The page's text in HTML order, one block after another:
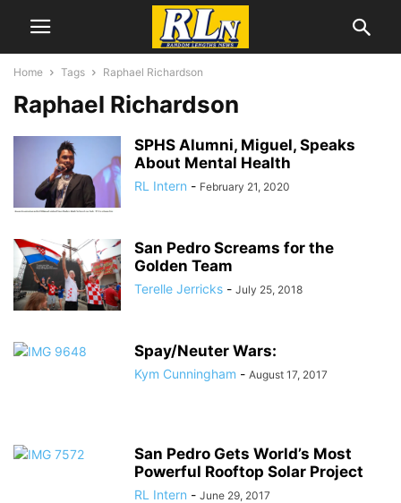
Home Tags Raphael Richardson
Raphael Richardson
SPHS Alumni, Miguel, Speaks
About Mental Health
RL Intern - February 21, 2020
San Pedro Screams for the
Golden Team
Terelle Jerricks - July 25, 2018
Spay/Neuter Wars:
Kym Cunningham - August 17, 2017
San Pedro Gets World’s Most
Powerful Rooftop Solar Project
RL Intern - June 29, 2017